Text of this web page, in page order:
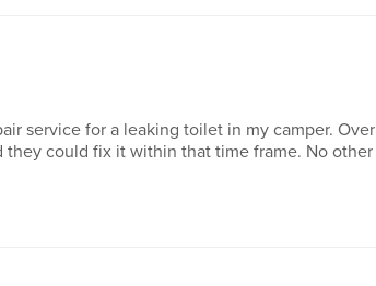
service for a leaking toilet in my camper.
could fix it within that time frame. No other